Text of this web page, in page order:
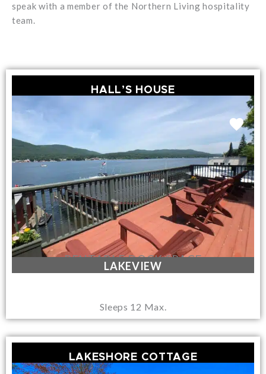
speak with a member of the Northern Living hospitality
team.
HALL’S HOUSE
RENTABLE DOCK SPACE
LAKEVIEW
Sleeps 12 Max.
LAKESHORE COTTAGE